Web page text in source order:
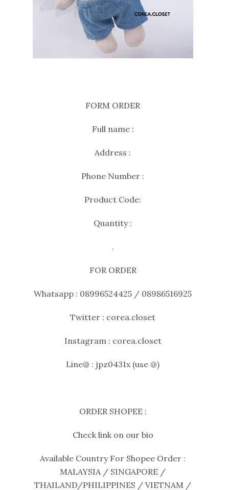
FORM ORDER
Full name :
Address :
Phone Number :
Product Code:
Quantity :
.
FOR ORDER
Whatsapp : 08996524425 / 08986516925
Twitter : corea.closet
Instagram : corea.closet
Line@ : jpz0431x (use @)
ORDER SHOPEE :
Check link on our bio
Available Country For Shopee Order :
MALAYSIA / SINGAPORE /
THAILAND/PHILIPPINES / VIETNAM /